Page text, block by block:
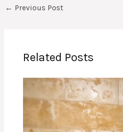
← Previous Post
Related Posts